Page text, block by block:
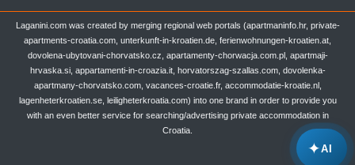
✦AI
Laganini.com was created by merging regional web portals (apartmaninfo.hr, private-
apartments-croatia.com, unterkunft-in-kroatien.de, ferienwohnungen-kroatien.at,
dovolena-ubytovani-chorvatsko.cz, apartamenty-chorwacja.com.pl, apartmaji-
hrvaska.si, appartamenti-in-croazia.it, horvatorszag-szallas.com, dovolenka-
apartmany-chorvatsko.com, vacances-croatie.fr, accommodatie-kroatie.nl,
lagenheterkroatien.se, leiligheterkroatia.com) into one brand in order to provide you
with an even better service for searching/advertising private accommodation in
Croatia.